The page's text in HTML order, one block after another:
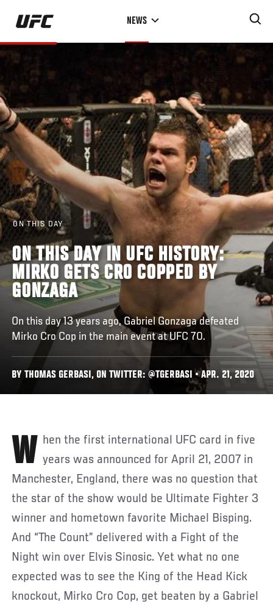
Skip
main
NEWS
ON THIS DAY
ON THIS DAY IN UFC HISTORY:
MIRKO GETS CRO COPPED BY
GONZAGA
On this day 13 years ago, Gabriel Gonzaga defeated
Mirko Cro Cop in the main event at UFC 70.
BY THOMAS GERBASI, ON TWITTER: @TGERBASI • APR. 21, 2020
When the first international UFC card in five years was announced for April 21, 2007 in
Manchester, England, there was no question that
the star of the show would be Ultimate Fighter 3
winner and hometown favorite Michael Bisping.
And “The Count” delivered with a Fight of the
Night win over Elvis Sinosic. Yet what no one
expected was to see the King of the Head Kick
knockout, Mirko Cro Cop, get beaten by a Gabriel